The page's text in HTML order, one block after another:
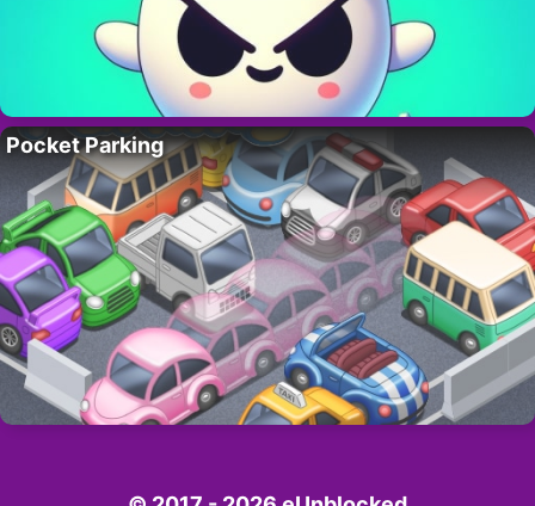
Pocket Parking